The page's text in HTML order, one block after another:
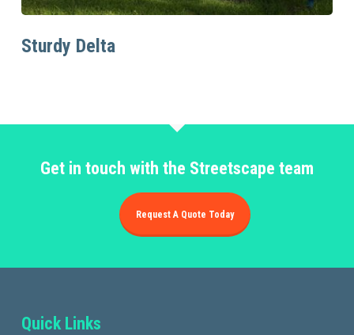
Sturdy Delta
Get in touch with the Streetscape team
Request A Quote Today
Quick Links